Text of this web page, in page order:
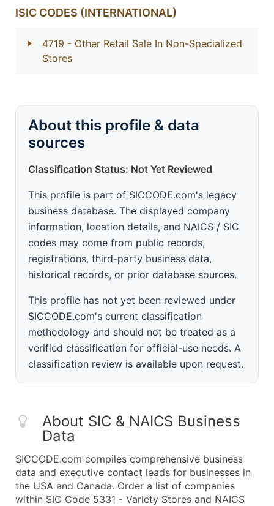
ISIC CODES (INTERNATIONAL)
4719 - Other Retail Sale In Non-Specialized
Stores
About this profile & data
sources
Classification Status: Not Yet Reviewed
This profile is part of SICCODE.com's legacy
business database. The displayed company
information, location details, and NAICS / SIC
codes may come from public records,
registrations, third-party business data,
historical records, or prior database sources.
This profile has not yet been reviewed under
SICCODE.com's current classification
methodology and should not be treated as a
verified classification for official-use needs. A
classification review is available upon request.
About SIC & NAICS Business
Data
SICCODE.com compiles comprehensive business
data and executive contact leads for businesses in
the USA and Canada. Order a list of companies
within SIC Code 5331 - Variety Stores and NAICS